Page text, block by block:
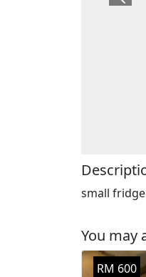
small fridge
You may
RM 600